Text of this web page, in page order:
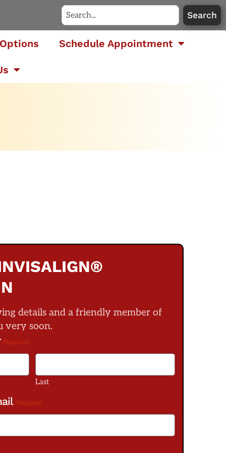
Search
Schedule Appointment
details and a friendly member of
very soon.
(Required)
Last
(Required)